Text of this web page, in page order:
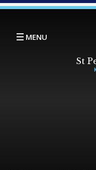
Skip to content ↓
MENU